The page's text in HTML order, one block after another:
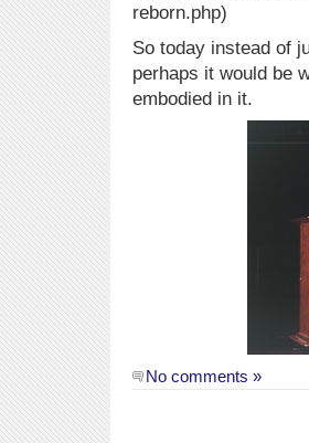
reborn.php)
So today instead of
perhaps it would be
embodied in it.
No comments »